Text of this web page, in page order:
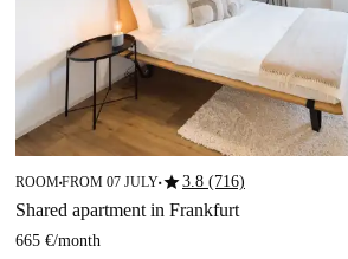
ROOM■FROM 07 JULY■star3.8 (716)
Shared apartment in Frankfurt
665 €/month